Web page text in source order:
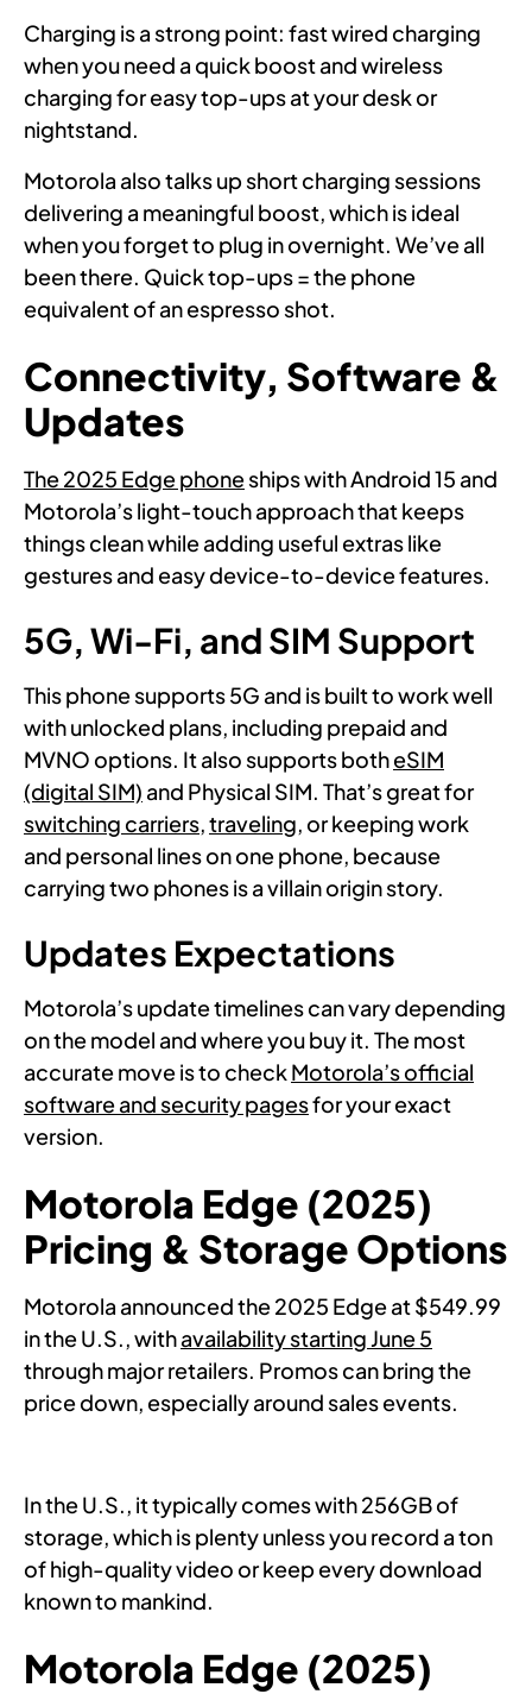
Charging is a strong point: fast wired charging
when you need a quick boost and wireless
charging for easy top-ups at your desk or
nightstand.
Motorola also talks up short charging sessions
delivering a meaningful boost, which is ideal
when you forget to plug in overnight. We’ve all
been there. Quick top-ups = the phone
equivalent of an espresso shot.
Connectivity, Software &
Updates
The 2025 Edge phoneships with Android 15 and
Motorola’s light-touch approach that keeps
things clean while adding useful extras like
gestures and easy device-to-device features.
5G, Wi-Fi, and SIM Support
This phone supports 5G and is built to work well
with unlocked plans, including prepaid and
MVNO options. It also supports botheSIM
(digital SIM) and Physical SIM. That’s great for
switching carriers,traveling, or keeping work
and personal lines on one phone, because
carrying two phones is a villain origin story.
Updates Expectations
Motorola’s update timelines can vary depending
on the model and where you buy it. The most
accurate move is to checkMotorola’s official
software and security pagesfor your exact
version.
Motorola Edge (2025)
Pricing & Storage Options
Motorola announced the 2025 Edge at $549.99
in the U.S., withavailability starting June 5
through major retailers. Promos can bring the
price down, especially around sales events.
In the U.S., it typically comes with 256GB of
storage, which is plenty unless you record a ton
of high-quality video or keep every download
known to mankind.
Motorola Edge (2025)